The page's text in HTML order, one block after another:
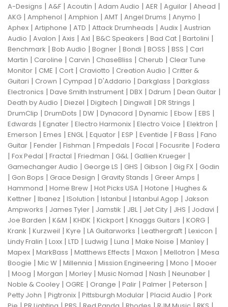
A-Designs | A&F | Acoutin | Adam Audio | AER | Aguilar | Ahead |
AKG | Amphenol | Amphion | AMT | Angel Drums | Anymo |
Aphex | Artiphone | ATD | Attack Drumheads | Audix | Austrian
Audio | Avalon | Axis | Axl | B&C Speakers | Bad Cat | Bartolini |
Benchmark | Bob Audio | Bogner | Bondi | BOSS | BSS | Carl
Martin | Caroline | Carvin | ChaseBliss | Cherub | Clear Tune
Monitor | CME | Cort | Craviotto | Creation Audio | Critter &
Guitari | Crown | Cympad | D'Addario | Darkglass | Darkglass
Electronics | Dave Smith Instrument | DBX | Ddrum | Dean Guitar |
Death by Audio | Diezel | Digitech | Dingwall | DR Strings |
DrumClip | DrumDots | DW | Dynacord | Dynamic | Ebow | EBS |
Edwards | Egnater | Electro Harmonix | Electro Voice | Elektron |
Emerson | Emes | ENGL| Equator | ESP | Eventide | F Bass | Fano
Guitar | Fender | Fishman | Fmpedals | Focal | Focusrite | Fodera
| Fox Pedal | Fractal | Friedman | G&L| Gallien Krueger |
Gamechanger Audio | George LS | GHS | Gibson | Gig FX | Godin
| Gon Bops | Grace Design | Gravity Stands | Greer Amps |
Hammond | Home Brew | Hot Picks USA | Hotone | Hughes &
Kettner | Ibanez | ISolution | Istanbul | Istanbul Agop | Jakson
Ampworks | James Tyler | Jamstik | JBL| Jet City | JHS | Jodavi |
Joe Barden | K&M | KHDK | Kickport | Knaggs Guitars | KORG |
Krank | Kurzweil | Kyre | LA Guitarworks | Leathergraft | Lexicon |
Lindy Fralin | Loxx | LTD | Ludwig | Luna | Make Noise | Manley |
Mapex | MarkBass | Matthews Effects | Maxon | Mellotron | Mesa
Boogie | Mic W | Millennia | Mission Engineering | Mono | Mooer
| Moog | Morgan | Morley | Music Nomad | Nash | Neunaber |
Noble & Cooley | OGRE | Orange | Palir | Palmer | Peterson |
Petty John | Pigtronix | Pittsburgh Modular | Placid Audio | Pork